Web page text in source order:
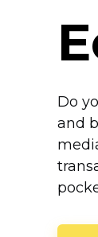
Do
and